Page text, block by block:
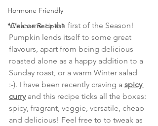
Hormone Friendly
*Cleanse Recipes*
Welcome to the first of the Season!
Pumpkin lends itself to some great
flavours, apart from being delicious
roasted alone as a happy addition to a
Sunday roast, or a warm Winter salad
:-). I have been recently craving a spicy
curry and this recipe ticks all the boxes:
spicy, fragrant, veggie, versatile, cheap
and delicious! Feel free to to tweak as